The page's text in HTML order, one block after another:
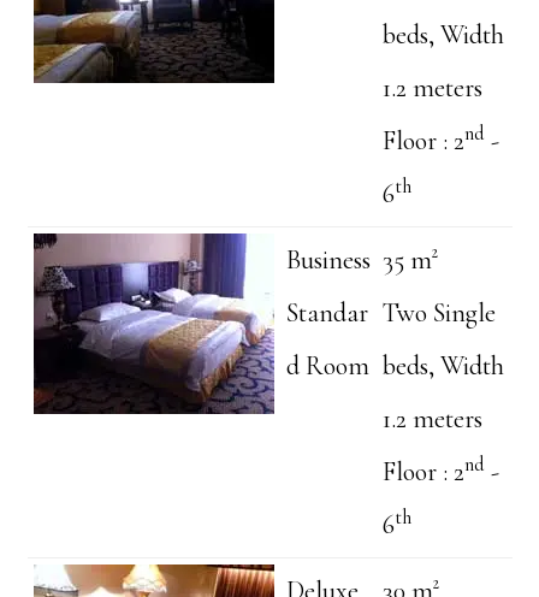
beds, Width
1.2 meters
Floor : 2nd -
6th
Business
Standar
d Room
35 m²
Two Single
beds, Width
1.2 meters
Floor : 2nd -
6th